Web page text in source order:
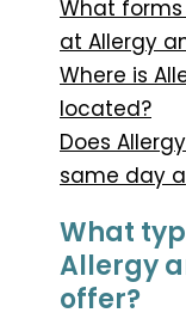
What
at Allergy
Where is
located?
Does
same day
What
Allergy
offer?